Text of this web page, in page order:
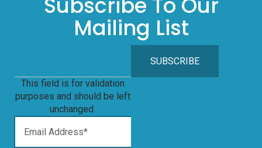
Mailing List
This field is for validation
purposes and should be left
unchanged.